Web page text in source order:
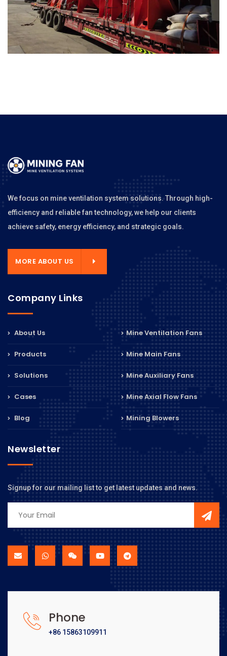
We focus on mine ventilation system solutions. Through high-
efficiency and reliable fan technology, we help our clients
achieve safety, energy efficiency, and strategic goals.
MORE ABOUT US
Company Links
About Us
Products
Solutions
Cases
Blog
Mine Ventilation Fans
Mine Main Fans
Mine Auxiliary Fans
Mine Axial Flow Fans
Mining Blowers
Newsletter
Signup for our mailing list to get latest updates and news.
Phone
+86 15863109911